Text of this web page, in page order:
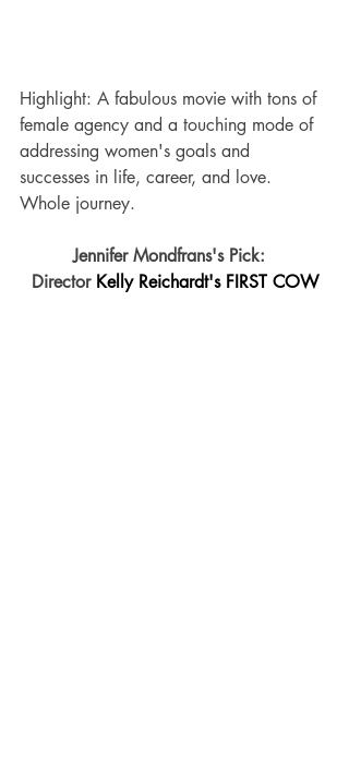
Highlight: A fabulous movie with tons of
female agency and a touching mode of
addressing women's goals and
successes in life, career, and love.
Whole journey.
Jennifer Mondfrans's Pick:
Director Kelly Reichardt's FIRST COW